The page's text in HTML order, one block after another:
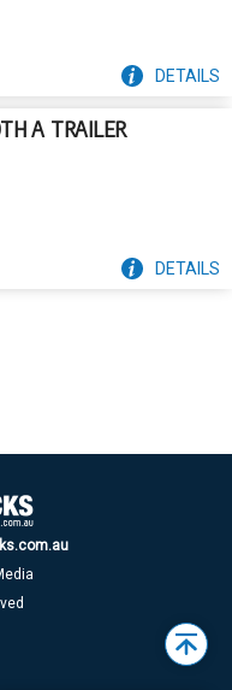
DETAILS
A TRAILER
DETAILS
Back